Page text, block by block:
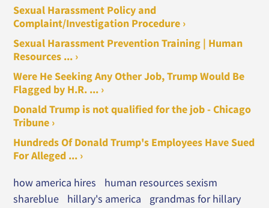
Sexual Harassment Policy and
Complaint/Investigation Procedure ›
Sexual Harassment Prevention Training | Human
Resources ... ›
Were He Seeking Any Other Job, Trump Would Be
Flagged by H.R. ... ›
Donald Trump is not qualified for the job - Chicago
Tribune ›
Hundreds Of Donald Trump's Employees Have Sued
For Alleged ... ›
how america hires
human resources sexism
shareblue
hillary's america
grandmas for hillary